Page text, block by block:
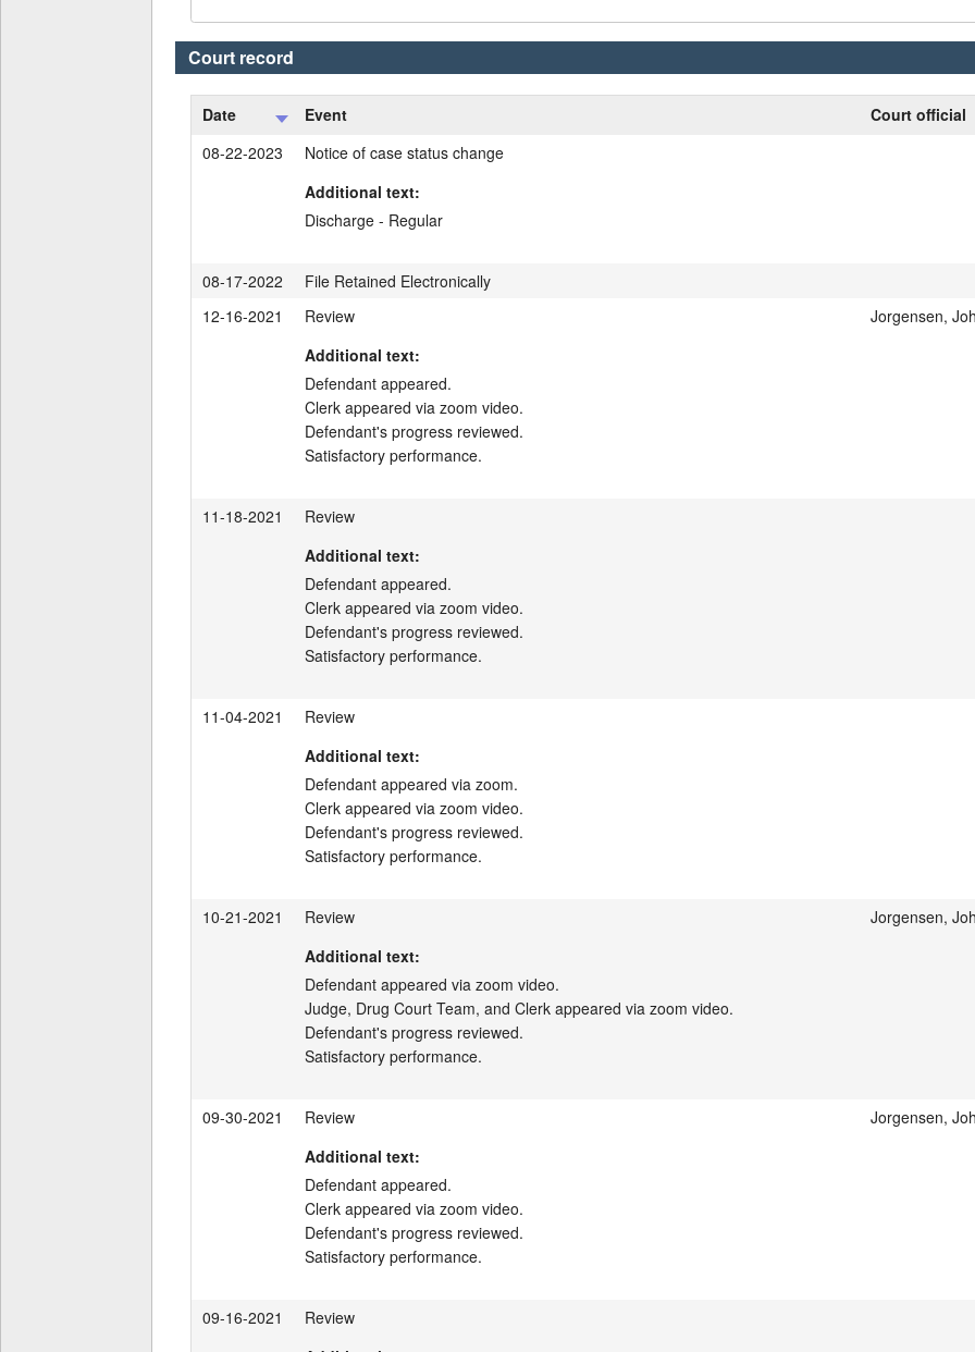
Court record
Date Event
Court official
08-22-2023
Notice of case status change
Additional text:
Discharge - Regular
08-17-2022
File Retained Electronically
12-16-2021
Review
Jorgensen,
Additional text:
Defendant appeared.
Clerk appeared via zoom video.
Defendant's progress reviewed.
Satisfactory performance.
11-18-2021
Review
Additional text:
Defendant appeared.
Clerk appeared via zoom video.
Defendant's progress reviewed.
Satisfactory performance.
11-04-2021
Review
Additional text:
Defendant appeared via zoom.
Clerk appeared via zoom video.
Defendant's progress reviewed.
Satisfactory performance.
10-21-2021 Review
Jorgensen,
Additional text:
Defendant appeared via zoom video.
Judge, Drug Court Team, and Clerk appeared via zoom video.
Defendant's progress reviewed.
Satisfactory performance.
09-30-2021 Review
Jorgensen,
Additional text:
Defendant appeared.
Clerk appeared via zoom video.
Defendant's progress reviewed.
Satisfactory performance.
09-16-2021
Review